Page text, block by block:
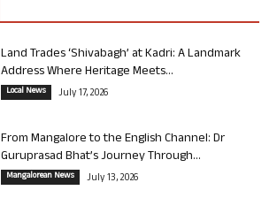
Land Trades ‘Shivabagh’ at Kadri: A Landmark
Address Where Heritage Meets...
Local News July 17, 2026
From Mangalore to the English Channel: Dr
Guruprasad Bhat’s Journey Through...
Mangalorean News July 13, 2026